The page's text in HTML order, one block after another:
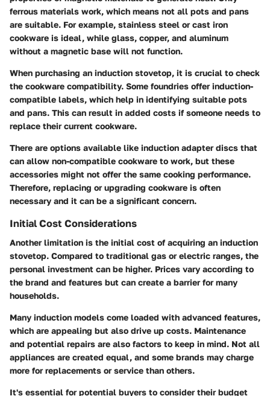
ferrous materials work, which means not all pots and pans
are suitable. For example, stainless steel or cast iron
cookware is ideal, while glass, copper, and aluminum
without a magnetic base will not function.
When purchasing an induction stovetop, it is crucial to check
the cookware compatibility. Some foundries offer induction-
compatible labels, which help in identifying suitable pots
and pans. This can result in added costs if someone needs to
replace their current cookware.
There are options available like induction adapter discs that
can allow non-compatible cookware to work, but these
accessories might not offer the same cooking performance.
Therefore, replacing or upgrading cookware is often
necessary and it can be a significant concern.
Initial Cost Considerations
Another limitation is the initial cost of acquiring an induction
stovetop. Compared to traditional gas or electric ranges, the
personal investment can be higher. Prices vary according to
the brand and features but can create a barrier for many
households.
Many induction models come loaded with advanced features,
which are appealing but also drive up costs. Maintenance
and potential repairs are also factors to keep in mind. Not all
appliances are created equal, and some brands may charge
more for replacements or service than others.
It's essential for potential buyers to consider their budget